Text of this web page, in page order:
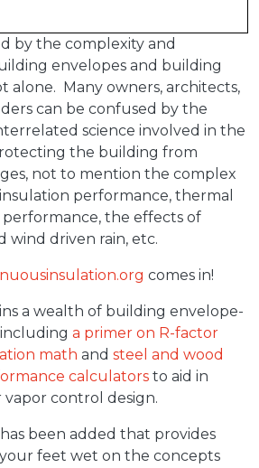
by the complexity and
envelopes and building
alone. Many owners, architects,
can be confused by the
science involved in the
the building from
not to mention the complex
performance, thermal
the effects of
wind driven rain, etc.
comes in!
a wealth of building envelope-
a primer on R-factor
math and steel and wood
calculators to aid in
control design.
been added that provides
feet wet on the concepts